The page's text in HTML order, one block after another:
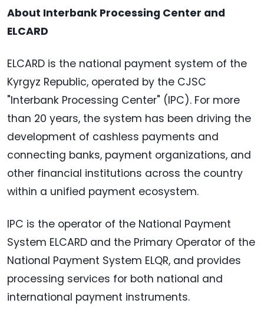
About Interbank Processing Center and
ELCARD
ELCARD is the national payment system of the
Kyrgyz Republic, operated by the CJSC
"Interbank Processing Center" (IPC). For more
than 20 years, the system has been driving the
development of cashless payments and
connecting banks, payment organizations, and
other financial institutions across the country
within a unified payment ecosystem.
IPC is the operator of the National Payment
System ELCARD and the Primary Operator of the
National Payment System ELQR, and provides
processing services for both national and
international payment instruments.